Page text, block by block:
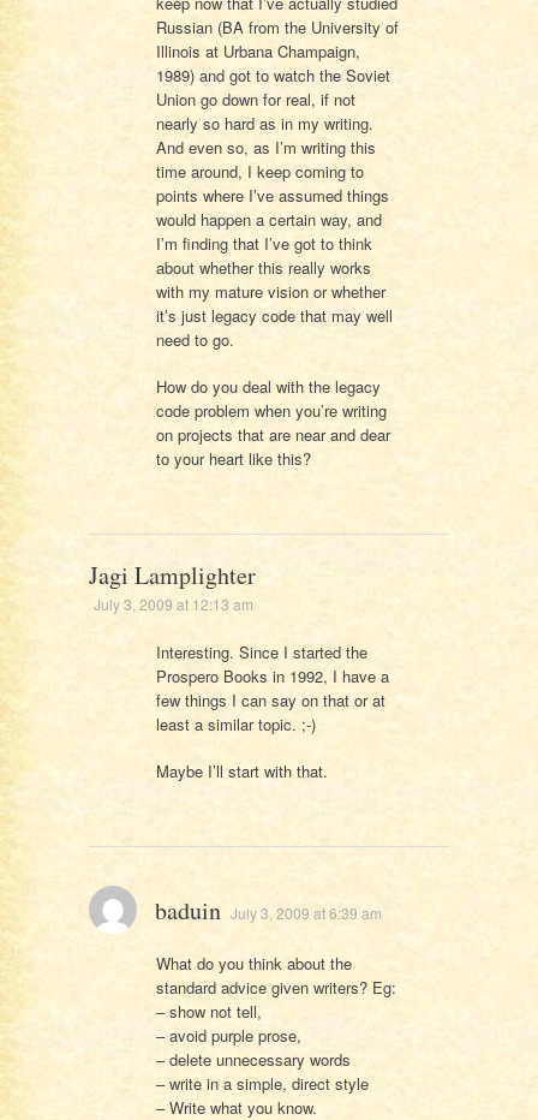
Russian (BA from the University of
Illinois at Urbana Champaign,
1989) and got to watch the Soviet
Union go down for real, if not
nearly so hard as in my writing.
And even so, as I’m writing this
time around, I keep coming to
points where I’ve assumed things
would happen a certain way, and
I’m finding that I’ve got to think
about whether this really works
with my mature vision or whether
it’s just legacy code that may well
need to go.
How do you deal with the legacy
code problem when you’re writing
on projects that are near and dear
to your heart like this?
Jagi Lamplighter
July 3, 2009 at 12:13 am
Interesting. Since I started the
Prospero Books in 1992, I have a
few things I can say on that or at
least a similar topic. ;-)
Maybe I’ll start with that.
baduin July 3, 2009 at 6:39 am
What do you think about the
standard advice given writers? Eg:
– show not tell,
– avoid purple prose,
– delete unnecessary words
– write in a simple, direct style
– Write what you know.